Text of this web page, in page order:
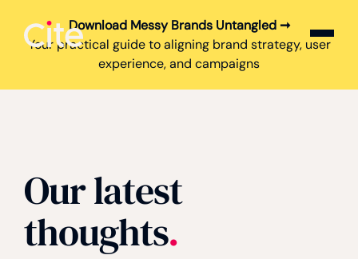
Download Messy Brands Untangled ➞
Your practical guide to aligning brand strategy, user
experience, and campaigns
Cite logo
Our latest
thoughts.